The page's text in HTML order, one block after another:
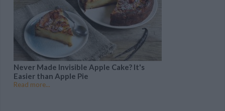
Never Made Invisible Apple Cake? It's
Easier than Apple Pie
Read more...